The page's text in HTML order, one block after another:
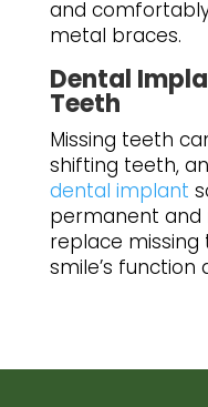
and
metal braces.
Dental
Teeth
Missing teeth
shifting teeth,
dental implant
permanent and
replace
smile’s function